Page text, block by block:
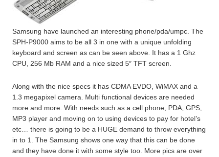
Samsung have launched an interesting phone/pda/umpc. The
SPH-P9000 aims to be all 3 in one with a unique unfolding
keyboard and screen as can be seen above. It has a 1 Ghz
CPU, 256 Mb RAM and a nice sized 5″ TFT screen.
Along with the nice specs it has CDMA EVDO, WiMAX and a
1.3 megapixel camera. Multi functional devices are needed
more and more. With needs such as a cell phone, PDA, GPS,
MP3 player and moving on to using devices to pay for hotel’s
etc… there is going to be a HUGE demand to throw everything
in to 1. The Samsung shows one way that this can be done
and they have done it with some style too. More pics are over